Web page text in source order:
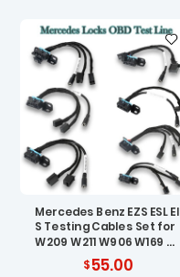
Mercedes Benz EZS ESL EI
S Testing Cables Set for
W209 W211 W906 W169 W
208 W202 W210 W639
55.00